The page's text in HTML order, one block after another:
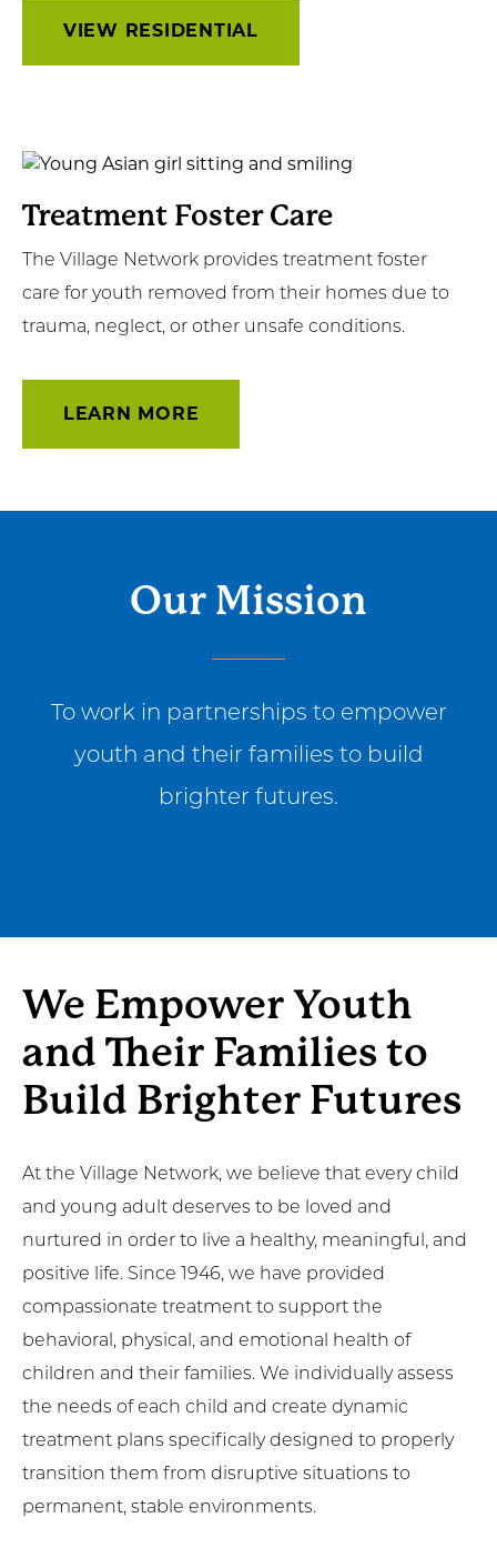
VIEW RESIDENTIAL
Learn
Treatment Foster Care
The Village Network provides treatment foster
care for youth removed from their homes due to
trauma, neglect, or other unsafe conditions.
LEARN MORE
Our Mission
To work in partnerships to empower
youth and their families to build
brighter futures.
We Empower Youth
and Their Families to
Build Brighter Futures
At the Village Network, we believe that every child
and young adult deserves to be loved and
nurtured in order to live a healthy, meaningful, and
positive life. Since 1946, we have provided
compassionate treatment to support the
behavioral, physical, and emotional health of
children and their families. We individually assess
the needs of each child and create dynamic
treatment plans specifically designed to properly
transition them from disruptive situations to
permanent, stable environments.